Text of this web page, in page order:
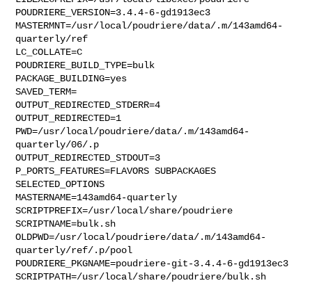
POUDRIERE_VERSION=3.4.4-6-gd1913ec3
MASTERMNT=/usr/local/poudriere/data/.m/143amd64-
quarterly/ref
LC_COLLATE=C
POUDRIERE_BUILD_TYPE=bulk
PACKAGE_BUILDING=yes
SAVED_TERM=
OUTPUT_REDIRECTED_STDERR=4
OUTPUT_REDIRECTED=1
PWD=/usr/local/poudriere/data/.m/143amd64-
quarterly/06/.p
OUTPUT_REDIRECTED_STDOUT=3
P_PORTS_FEATURES=FLAVORS SUBPACKAGES
SELECTED_OPTIONS
MASTERNAME=143amd64-quarterly
SCRIPTPREFIX=/usr/local/share/poudriere
SCRIPTNAME=bulk.sh
OLDPWD=/usr/local/poudriere/data/.m/143amd64-
quarterly/ref/.p/pool
POUDRIERE_PKGNAME=poudriere-git-3.4.4-6-gd1913ec3
SCRIPTPATH=/usr/local/share/poudriere/bulk.sh